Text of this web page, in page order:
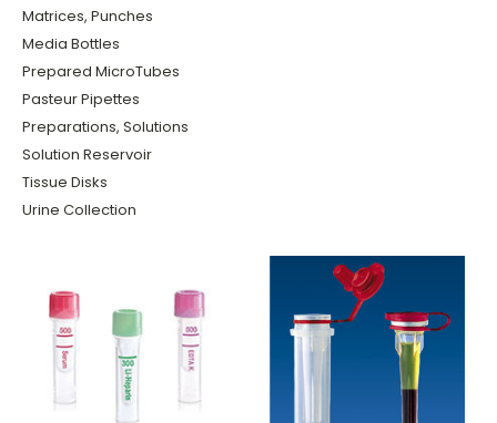
Matrices, Punches
Media Bottles
Prepared MicroTubes
Pasteur Pipettes
Preparations, Solutions
Solution Reservoir
Tissue Disks
Urine Collection